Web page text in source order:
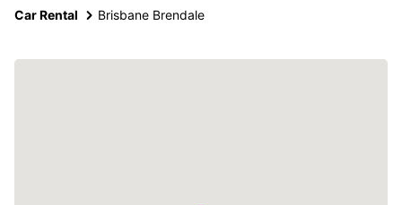
Car Rental Brisbane Brendale